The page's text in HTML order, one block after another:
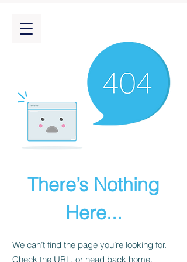
There’s Nothing
Here...
We can’t find the page you’re looking for.
Check the URL, or head back home.